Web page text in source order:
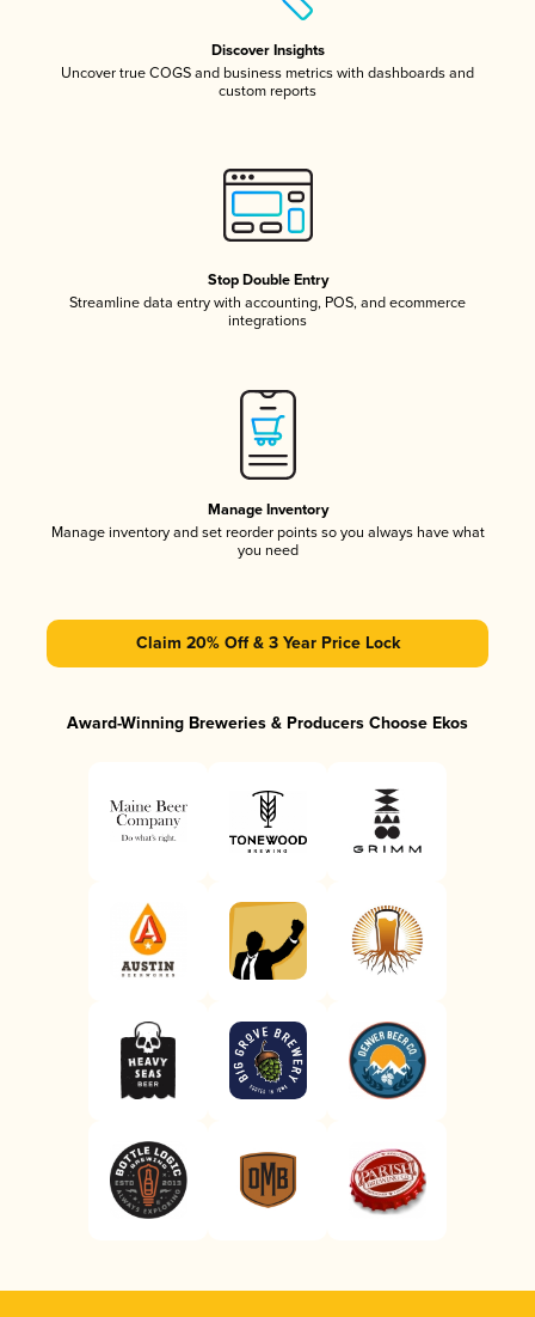
Discover Insights
Uncover true COGS and business metrics with dashboards and
custom reports
Stop Double Entry
Streamline data entry with accounting, POS, and ecommerce
integrations
Manage Inventory
Manage inventory and set reorder points so you always have what
you need
Claim 20% Off & 3 Year Price Lock
Award-Winning Breweries & Producers Choose Ekos